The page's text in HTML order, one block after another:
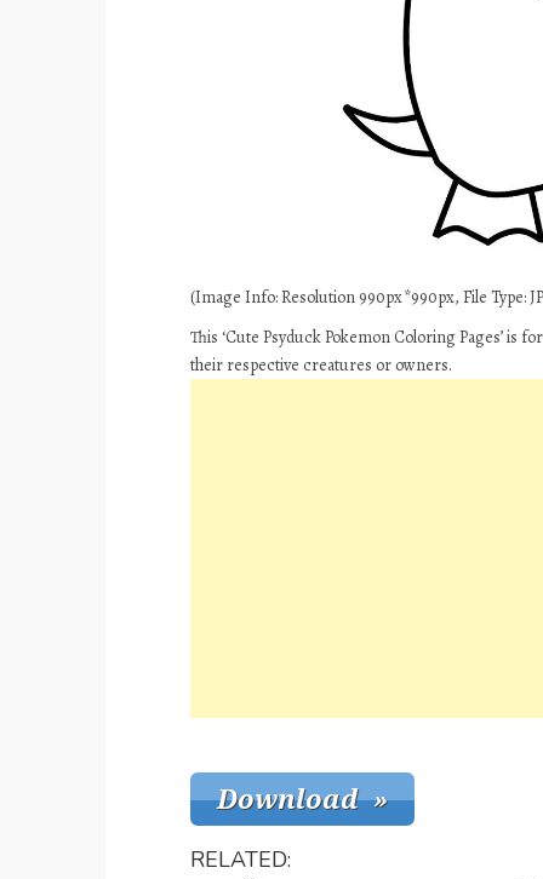
(Image Info: Resolution 990px*990px, File Type:
This ‘Cute Psyduck Pokemon Coloring Pages’ is
their respective creatures or owners.
RELATED: